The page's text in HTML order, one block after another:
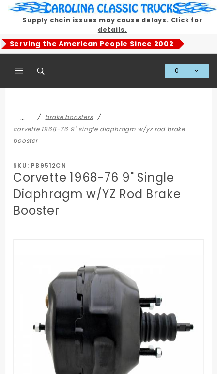
Supply chain issues may cause delays. Click for
details.
Serving the American People Since 2002
0
…
brake boosters
corvette 1968-76 9" single diaphragm w/yz rod brake
booster
SKU: PB9512CN
Corvette 1968-76 9" Single
Diaphragm w/YZ Rod Brake
Booster